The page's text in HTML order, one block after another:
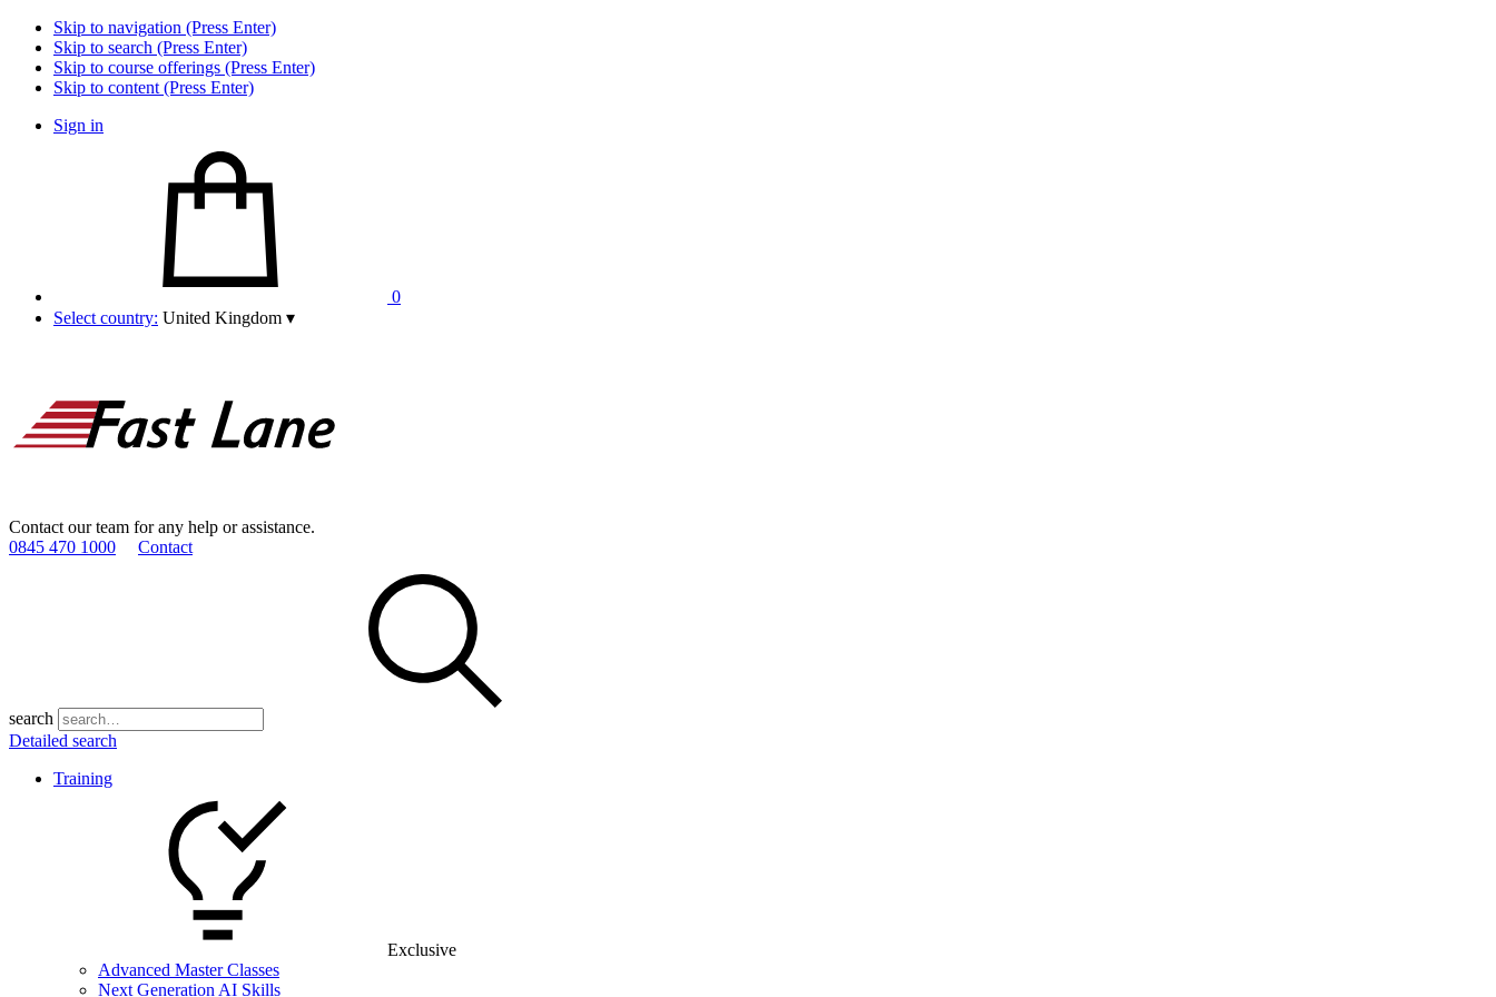
Skip to navigation (Press Enter)
Skip to search (Press Enter)
Skip to course offerings (Press Enter)
Skip to content (Press Enter)
Sign in
0
Select country: United Kingdom ▾
Contact our team for any help or assistance.
0845 470 1000
Contact
search
Detailed search
Training
Exclusive
Advanced Master Classes
Next Generation AI Skills